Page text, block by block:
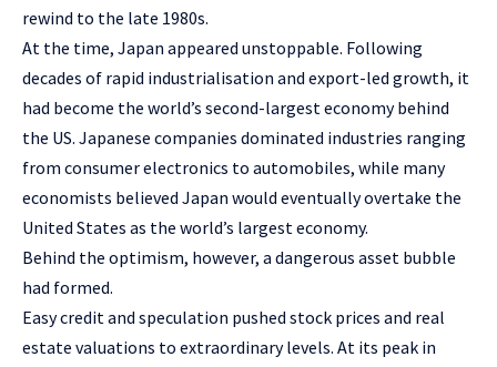
rewind to the late 1980s.
At the time, Japan appeared unstoppable. Following
decades of rapid industrialisation and export-led growth, it
had become the world’s second-largest economy behind
the US. Japanese companies dominated industries ranging
from consumer electronics to automobiles, while many
economists believed Japan would eventually overtake the
United States as the world’s largest economy.
Behind the optimism, however, a dangerous asset bubble
had formed.
Easy credit and speculation pushed stock prices and real
estate valuations to extraordinary levels. At its peak in